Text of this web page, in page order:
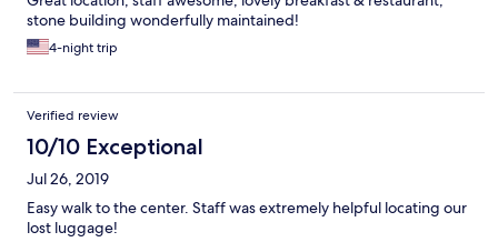
stone building wonderfully maintained!
4-night trip
Verified review
10/10 Exceptional
Jul 26, 2019
Easy walk to the center. Staff was extremely helpful locating our
lost luggage!